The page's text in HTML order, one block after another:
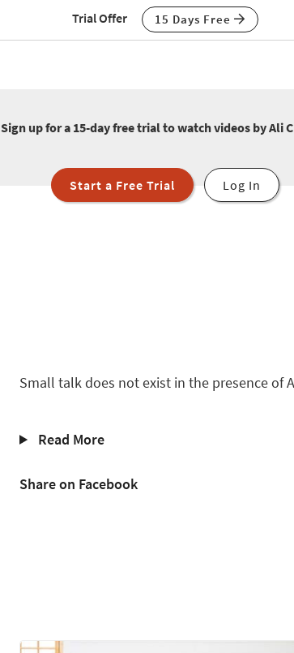
Trial Offer 15 Days Free
Sign up for a 15-day free trial to watch videos by Ali
Start a Free Trial Log In
Small talk does not exist in the presence of
Read More
Share on Facebook